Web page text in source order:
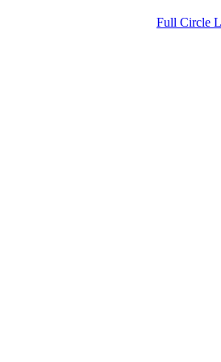
Full Circle